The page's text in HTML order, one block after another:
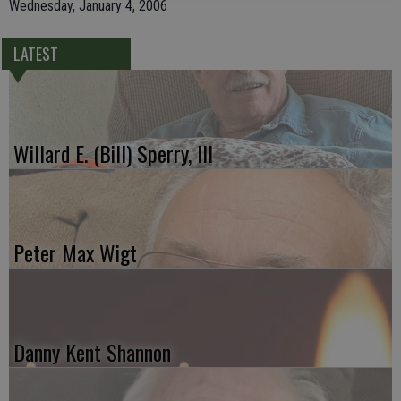
Wednesday, January 4, 2006
LATEST
Willard E. (Bill) Sperry, III
Peter Max Wigt
Danny Kent Shannon